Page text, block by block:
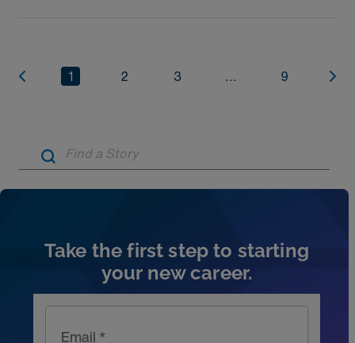
1 2 3 ... 9
Take the first step to starting
your new career.
Email *